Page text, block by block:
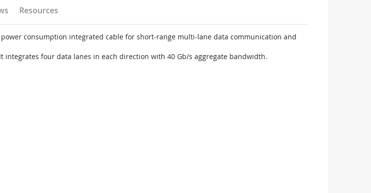
Resources
power consumption integrated cable for short-range multi-lane data communication and
It integrates four data lanes in each direction with 40 Gb/s aggregate bandwidth.